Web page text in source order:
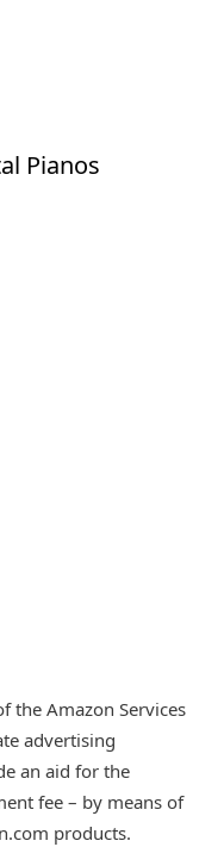
Pianos
the Amazon Services
advertising
an aid for the
fee – by means of
products.